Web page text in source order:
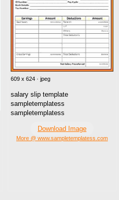
609 x 624 · jpeg
salary slip template
sampletemplatess
sampletemplatess
Download Image
More @ www.sampletemplatess.com